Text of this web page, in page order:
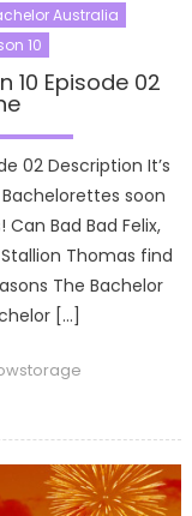
Australia
10
10 Episode 02
02 Description It’s
soon
Bad Bad Felix,
Thomas find
The Bachelor
[…]